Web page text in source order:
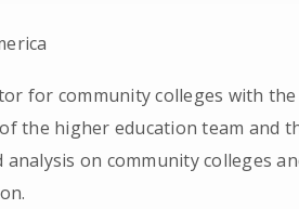
for community colleges with
the higher education team and
analysis on community colleges